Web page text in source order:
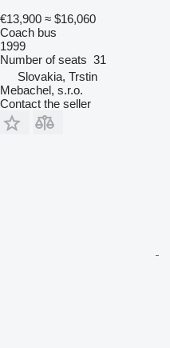
€13,900 ≈ $16,060
Coach bus
1999
Number of seats 31
Slovakia, Trstin
Mebachel, s.r.o.
Contact the seller